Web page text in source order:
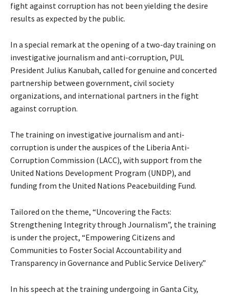
fight against corruption has not been yielding the desire
results as expected by the public.
In a special remark at the opening of a two-day training on
investigative journalism and anti-corruption, PUL
President Julius Kanubah, called for genuine and concerted
partnership between government, civil society
organizations, and international partners in the fight
against corruption.
The training on investigative journalism and anti-
corruption is under the auspices of the Liberia Anti-
Corruption Commission (LACC), with support from the
United Nations Development Program (UNDP), and
funding from the United Nations Peacebuilding Fund.
Tailored on the theme, “Uncovering the Facts:
Strengthening Integrity through Journalism”, the training
is under the project, “Empowering Citizens and
Communities to Foster Social Accountability and
Transparency in Governance and Public Service Delivery.”
In his speech at the training undergoing in Ganta City,